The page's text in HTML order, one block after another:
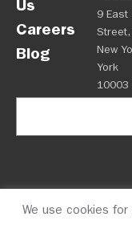
Us
Careers
Blog
9 East
Street,
New
York
10003
We use cookies for